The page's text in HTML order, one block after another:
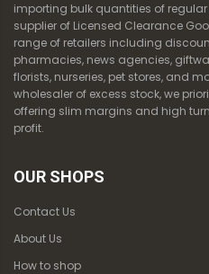
importing bulk quantities of
supplier of Licensed Clearance
range of retailers including
pharmacies, news agencies,
florists, nurseries, pet stores, and
wholesaler of excess stock, we
offering slim margins and high
profit.
OUR SHOPS
Contact Us
About Us
How to shop